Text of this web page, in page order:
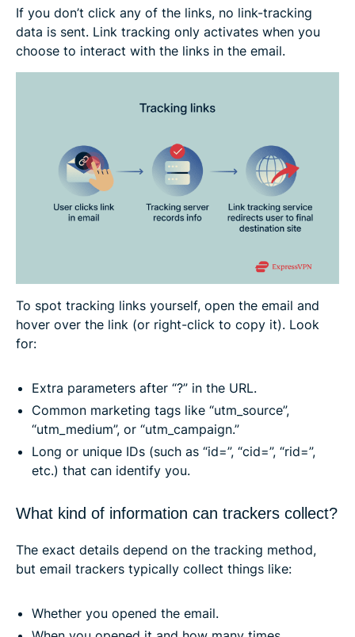
If you don’t click any of the links, no link-tracking
data is sent. Link tracking only activates when you
choose to interact with the links in the email.
To spot tracking links yourself, open the email and
hover over the link (or right-click to copy it). Look
for:
Extra parameters after “?” in the URL.
Common marketing tags like “utm_source”,
“utm_medium”, or “utm_campaign.”
Long or unique IDs (such as “id=”, “cid=”, “rid=”,
etc.) that can identify you.
What kind of information can trackers collect?
The exact details depend on the tracking method,
but email trackers typically collect things like:
Whether you opened the email.